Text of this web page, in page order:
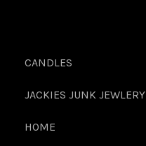
CANDLES
JACKIES JUNK JEWLERY
HOME